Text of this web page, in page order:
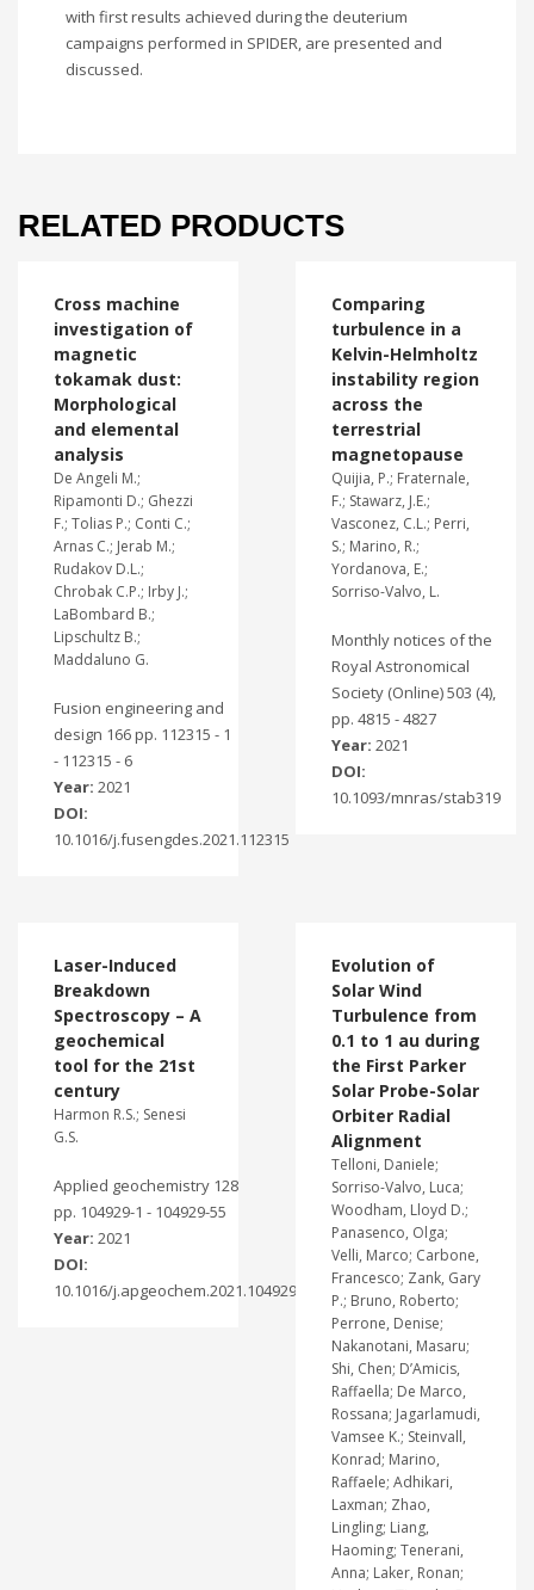
with first results achieved during the deuterium
campaigns performed in SPIDER, are presented and
discussed.
RELATED PRODUCTS
Cross machine
investigation of
magnetic
tokamak dust:
Morphological
and elemental
analysis
De Angeli M.;
Ripamonti D.; Ghezzi
F.; Tolias P.; Conti C.;
Arnas C.; Jerab M.;
Rudakov D.L.;
Chrobak C.P.; Irby J.;
LaBombard B.;
Lipschultz B.;
Maddaluno G.
Fusion engineering and
design 166 pp. 112315 - 1
- 112315 - 6
Year: 2021
DOI:
10.1016/j.fusengdes.2021.112315
Comparing
turbulence in a
Kelvin-Helmholtz
instability region
across the
terrestrial
magnetopause
Quijia, P.; Fraternale,
F.; Stawarz, J.E.;
Vasconez, C.L.; Perri,
S.; Marino, R.;
Yordanova, E.;
Sorriso-Valvo, L.
Monthly notices of the
Royal Astronomical
Society (Online) 503 (4),
pp. 4815 - 4827
Year: 2021
DOI:
10.1093/mnras/stab319
Laser-Induced
Breakdown
Spectroscopy – A
geochemical
tool for the 21st
century
Harmon R.S.; Senesi
G.S.
Applied geochemistry 128
pp. 104929-1 - 104929-55
Year: 2021
DOI:
10.1016/j.apgeochem.2021.104929
Evolution of
Solar Wind
Turbulence from
0.1 to 1 au during
the First Parker
Solar Probe-Solar
Orbiter Radial
Alignment
Telloni, Daniele;
Sorriso-Valvo, Luca;
Woodham, Lloyd D.;
Panasenco, Olga;
Velli, Marco; Carbone,
Francesco; Zank, Gary
P.; Bruno, Roberto;
Perrone, Denise;
Nakanotani, Masaru;
Shi, Chen; D’Amicis,
Raffaella; De Marco,
Rossana; Jagarlamudi,
Vamsee K.; Steinvall,
Konrad; Marino,
Raffaele; Adhikari,
Laxman; Zhao,
Lingling; Liang,
Haoming; Tenerani,
Anna; Laker, Ronan;